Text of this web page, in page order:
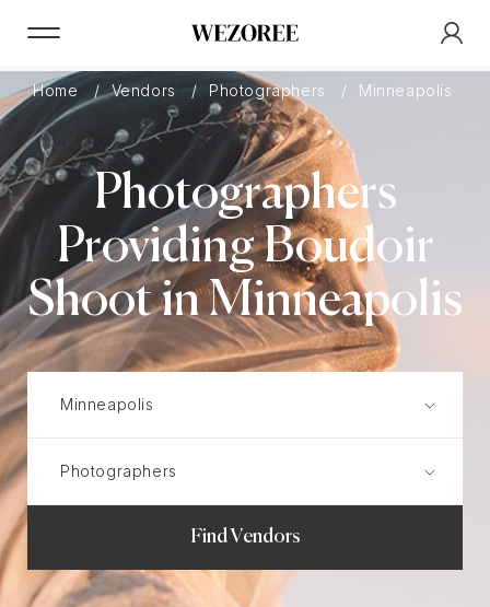
Home Vendors Photographers Minneapolis
Photographers
Providing Boudoir
Shoot in Minneapolis
Find Vendors